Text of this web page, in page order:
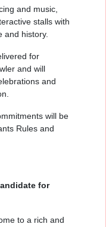
and music,
stalls with
and history.
for
and will
and
will be
Rules and
for
to a rich and